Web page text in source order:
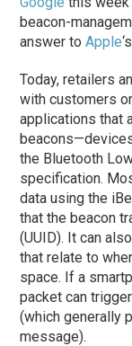
beacon-
answer toApple
Today, retailers
with customers
applications that
the Bluetooth
specification.
data using the
that the beacon
(UUID). It can
that relate to
space. If a
packet can
(which generally
message).